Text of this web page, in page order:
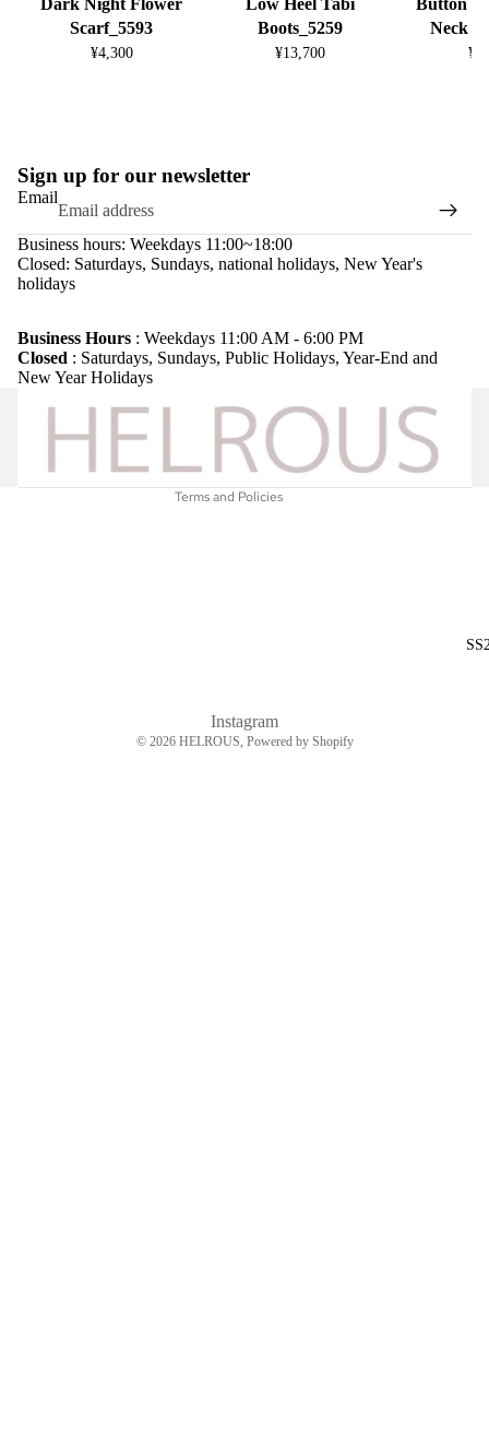
Scarf_5593
¥4,300
Boots_5259
¥13,700
Neck
Sign up for our newsletter
Email
Business hours: Weekdays 11:00~18:00
Closed: Saturdays, Sundays, national holidays, New Year's
holidays
Business Hours : Weekdays 11:00 AM - 6:00 PM
Closed : Saturdays, Sundays, Public Holidays, Year-End and
New Year Holidays
Terms and Policies
Privacy policy
Terms of service
Instagram
© 2026 HELROUS , Powered by Shopify